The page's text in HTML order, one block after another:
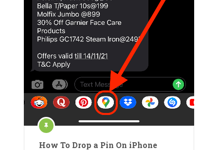
How To Drop a Pin On iPhone